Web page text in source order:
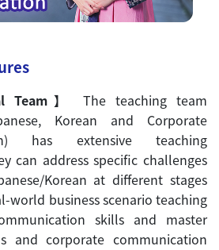
Team 】
The teaching team
Korean and Corporate
has extensive teaching
can address specific challenges
Korean at different stages
world business scenario teaching
skills and master
and corporate communication